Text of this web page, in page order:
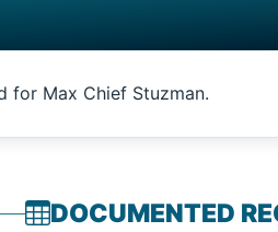
for Max Chief Stuzman.
DOCUMENTED